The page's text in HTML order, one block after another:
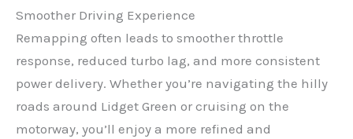
Smoother Driving Experience
Remapping often leads to smoother throttle
response, reduced turbo lag, and more consistent
power delivery. Whether you’re navigating the hilly
roads around Lidget Green or cruising on the
motorway, you’ll enjoy a more refined and